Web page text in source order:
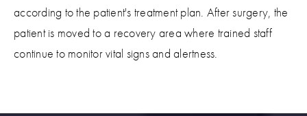
according to the patient's treatment plan. After surgery, the
patient is moved to a recovery area where trained staff
continue to monitor vital signs and alertness.